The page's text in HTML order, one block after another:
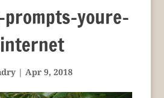
prompts-youre-
| Apr 9, 2018